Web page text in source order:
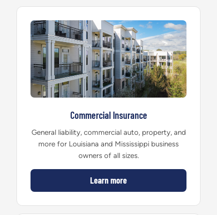
Commercial Insurance
General liability, commercial auto, property, and
more for Louisiana and Mississippi business
owners of all sizes.
Learn more